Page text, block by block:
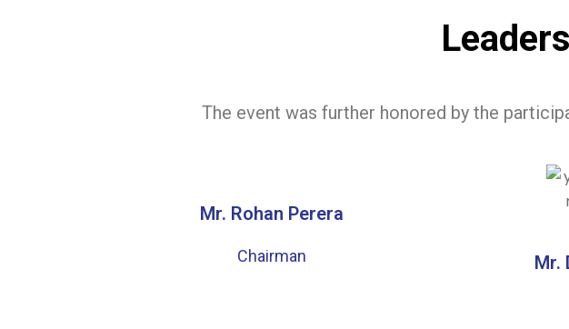
The event was further honored by the
Mr. Rohan Perera
Chairman Mr.